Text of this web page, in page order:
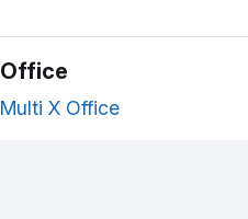
Office
Multi X Office